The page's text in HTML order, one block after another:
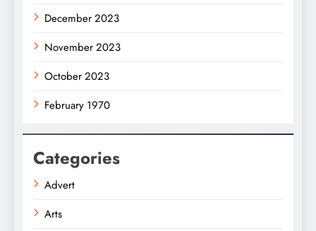
December 2023
November 2023
October 2023
February 1970
Categories
Advert
Arts